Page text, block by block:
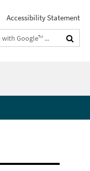
Accessibility Statement